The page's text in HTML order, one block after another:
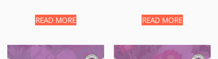
READ MORE READ MORE